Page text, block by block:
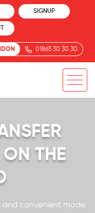
SIGNUP
01865 30 30 30
THE
and convenient mode